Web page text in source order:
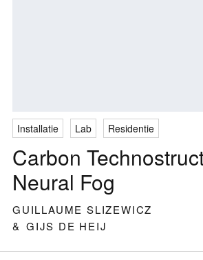
Installatie Lab Residentie
Carbon
Neural Fog
GUILLAUME SLIZEWICZ
GIJS DE HEIJ